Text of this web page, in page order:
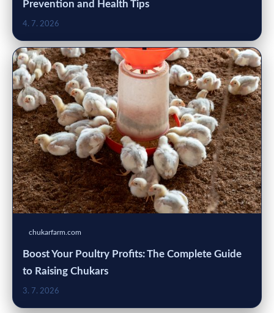
Prevention and Health Tips
4. 7. 2026
chukarfarm.com
Boost Your Poultry Profits: The Complete Guide
to Raising Chukars
3. 7. 2026